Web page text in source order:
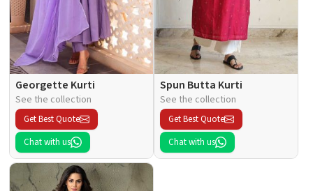
Georgette Kurti
See the collection
Get Best Quote
Chat with us
Spun Butta Kurti
See the collection
Get Best Quote
Chat with us